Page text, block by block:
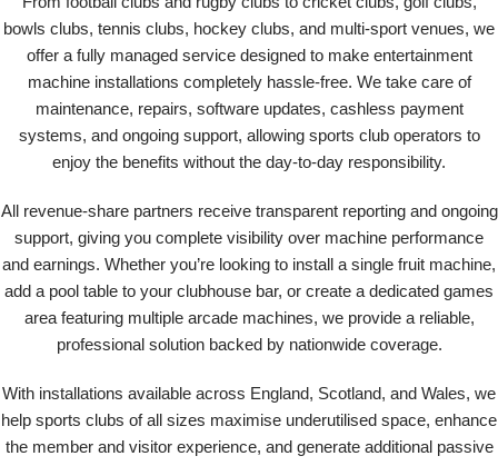
bowls clubs, tennis clubs, hockey clubs, and multi-sport venues, we
offer a fully managed service designed to make entertainment
machine installations completely hassle-free. We take care of
maintenance, repairs, software updates, cashless payment
systems, and ongoing support, allowing sports club operators to
enjoy the benefits without the day-to-day responsibility.
All revenue-share partners receive transparent reporting and ongoing
support, giving you complete visibility over machine performance
and earnings. Whether you’re looking to install a single fruit machine,
add a pool table to your clubhouse bar, or create a dedicated games
area featuring multiple arcade machines, we provide a reliable,
professional solution backed by nationwide coverage.
With installations available across England, Scotland, and Wales, we
help sports clubs of all sizes maximise underutilised space, enhance
the member and visitor experience, and generate additional passive